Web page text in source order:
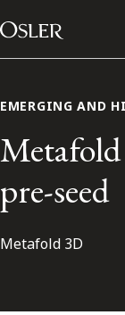
Skip to content
Main
EMERGING AND
pre-seed
Metafold 3D